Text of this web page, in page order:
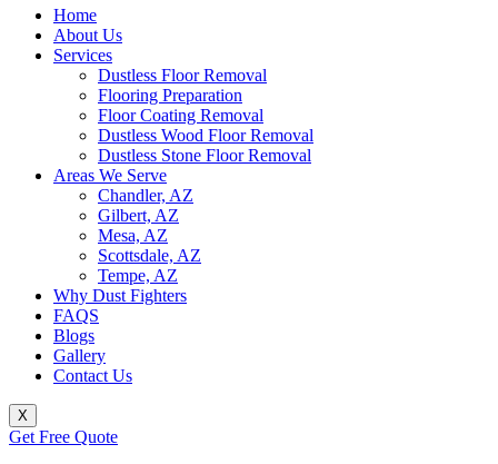
Home
About Us
Services
Dustless Floor Removal
Flooring Preparation
Floor Coating Removal
Dustless Wood Floor Removal
Dustless Stone Floor Removal
Areas We Serve
Chandler, AZ
Gilbert, AZ
Mesa, AZ
Scottsdale, AZ
Tempe, AZ
Why Dust Fighters
FAQS
Blogs
Gallery
Contact Us
X
Get Free Quote